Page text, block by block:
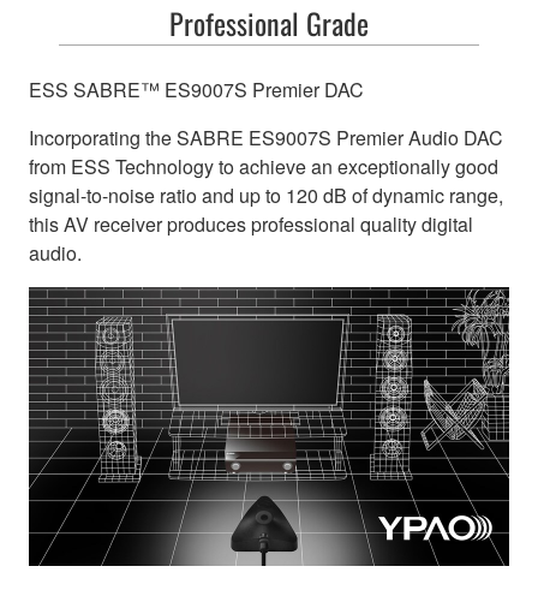
Professional Grade
ESS SABRE™ ES9007S Premier DAC
Incorporating the SABRE ES9007S Premier Audio DAC
from ESS Technology to achieve an exceptionally good
signal-to-noise ratio and up to 120 dB of dynamic range,
this AV receiver produces professional quality digital
audio.